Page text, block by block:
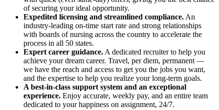
of securing your ideal opportunity.
Expedited licensing and streamlined compliance. An
industry-leading on-time start rate and strong relationships
with boards of nursing across the country to accelerate the
process in all 50 states.
Expert career guidance. A dedicated recruiter to help you
achieve your dream career. Travel, per diem, permanent —
we have the reach and access to get you the jobs you want,
and the expertise to help you realize your long-term goals.
A best-in-class support system and an exceptional
experience. Enjoy accurate, weekly pay, and an entire team
dedicated to your happiness on assignment, 24/7.